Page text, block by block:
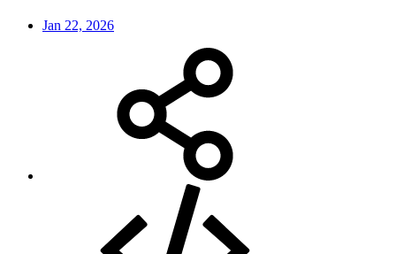
Jan 22, 2026